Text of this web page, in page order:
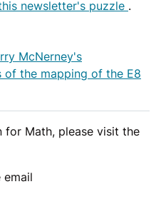
newsletter's puzzle .
McNerney's
of the mapping of the E8
for Math, please visit the
email